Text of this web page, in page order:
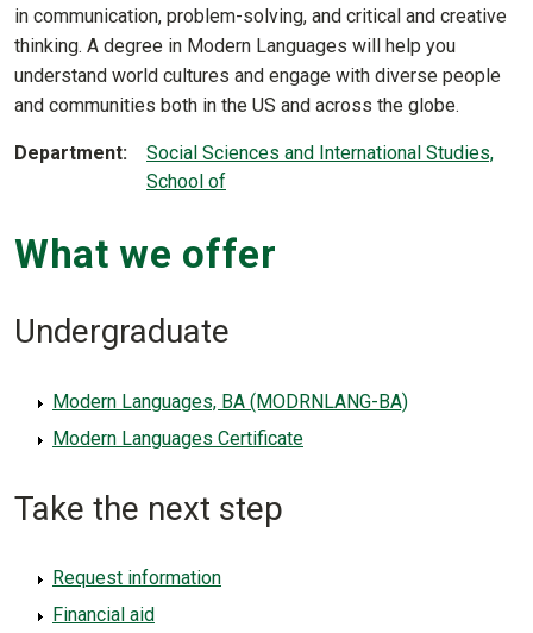
in communication, problem-solving, and critical and creative
thinking. A degree in Modern Languages will help you
understand world cultures and engage with diverse people
and communities both in the US and across the globe.
Department
Social Sciences and International Studies,
School of
What we offer
Undergraduate
Modern Languages, BA (MODRNLANG-BA)
Modern Languages Certificate
Take the next step
Request information
Financial aid